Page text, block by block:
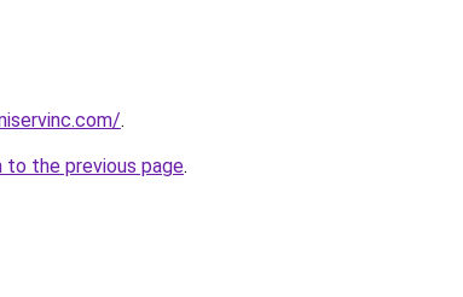
.
to the previous page.